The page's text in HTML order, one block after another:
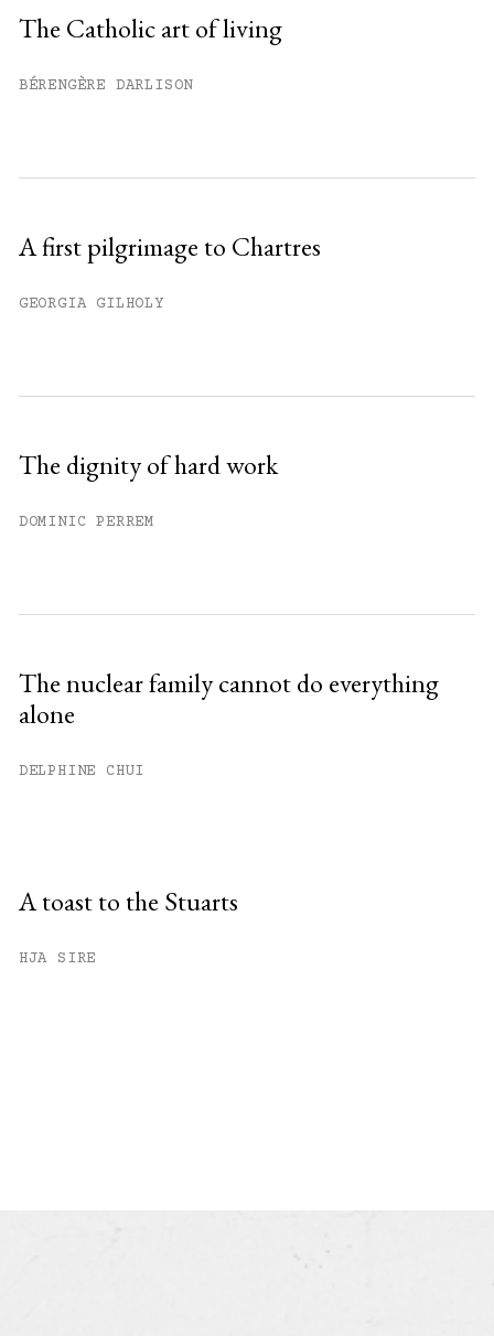
The Catholic art of living
BÉRENGÈRE DARLISON
A first pilgrimage to Chartres
GEORGIA GILHOLY
The dignity of hard work
DOMINIC PERREM
The nuclear family cannot do everything
alone
DELPHINE CHUI
A toast to the Stuarts
HJA SIRE